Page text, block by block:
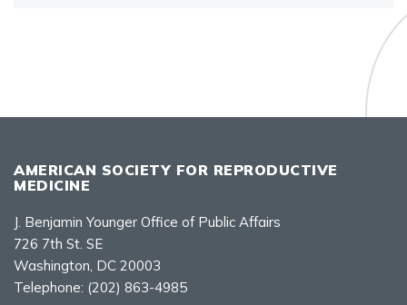
AMERICAN SOCIETY FOR REPRODUCTIVE
MEDICINE
J. Benjamin Younger Office of Public Affairs
726 7th St. SE
Washington, DC 20003
Telephone: (202) 863-4985